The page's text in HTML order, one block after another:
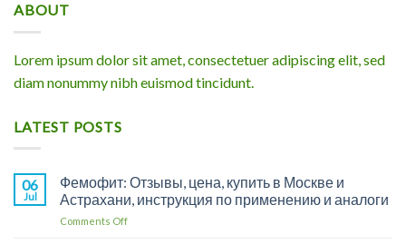
ABOUT
Lorem ipsum dolor sit amet, consectetuer adipiscing elit, sed
diam nonummy nibh euismod tincidunt.
LATEST POSTS
06
Jul
Фемофит: Отзывы, цена, купить в Москве и
Астрахани, инструкция по применению и аналоги
Comments Offon